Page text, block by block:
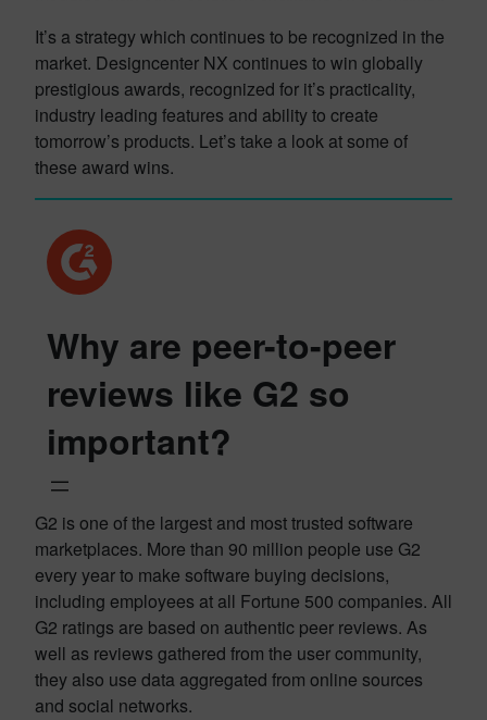
It’s a strategy which continues to be recognized in the
market. Designcenter NX continues to win globally
prestigious awards, recognized for it’s practicality,
industry leading features and ability to create
tomorrow’s products. Let’s take a look at some of
these award wins.
Why are peer-to-peer
reviews like G2 so
important?
G2 is one of the largest and most trusted software
marketplaces. More than 90 million people use G2
every year to make software buying decisions,
including employees at all Fortune 500 companies. All
G2 ratings are based on authentic peer reviews. As
well as reviews gathered from the user community,
they also use data aggregated from online sources
and social networks.